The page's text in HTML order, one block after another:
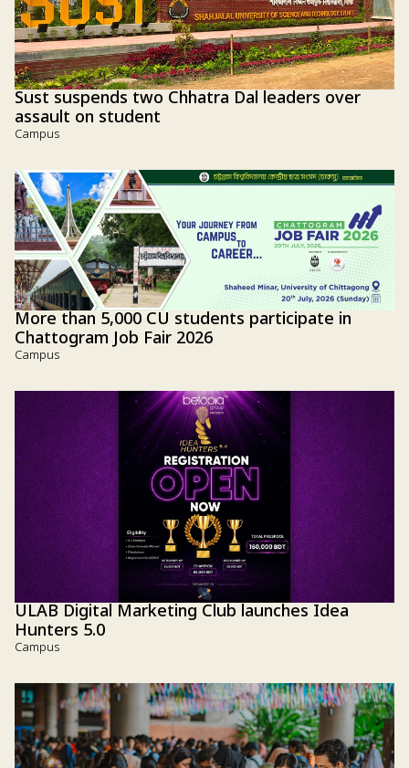
Sust suspends two Chhatra Dal leaders over
assault on student
Campus
More than 5,000 CU students participate in
Chattogram Job Fair 2026
Campus
ULAB Digital Marketing Club launches Idea
Hunters 5.0
Campus